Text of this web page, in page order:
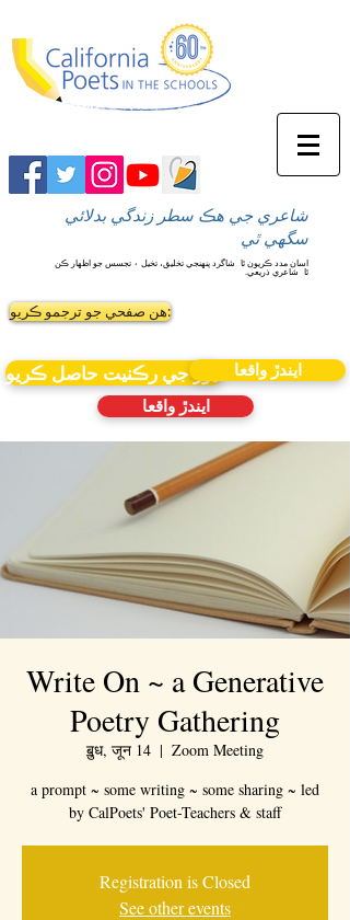
شاعري جي هڪ سطر زندگي بدلائي
سگهي ٿي
اسان مدد ڪريون ٿا شاگرد پنهنجي تخليق، تخيل ۽ تجسس جو اظهار ڪن
ٿا شاعري ذريعي.
ھن صفحي جو ترجمو ڪريو:
نيوز جي رڪنيت حاصل ڪريو
ايندڙ واقعا
ايندڙ واقعا
Write On ~ a Generative
Poetry Gathering
ॿुध, जून 14
  |
Zoom Meeting
a prompt ~ some writing ~ some sharing ~ led
by CalPoets' Poet-Teachers & staff
Registration is Closed
See other events